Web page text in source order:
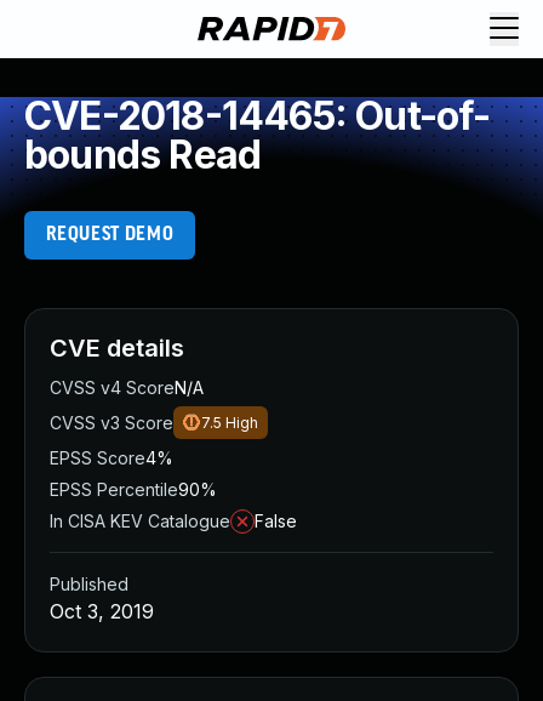
CVE-2018-14465: Out-of-
bounds Read
REQUEST DEMO
CVE details
CVSS v4 ScoreN/A
CVSS v3 Score
7.5 High
EPSS Score4%
EPSS Percentile90%
In CISA KEV Catalogue
False
Published
Oct 3, 2019